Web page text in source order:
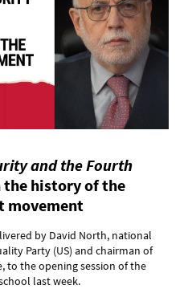
and the Fourth
history of the
movement
by David North, national
Party (US) and chairman of
to the opening session of the
last week.